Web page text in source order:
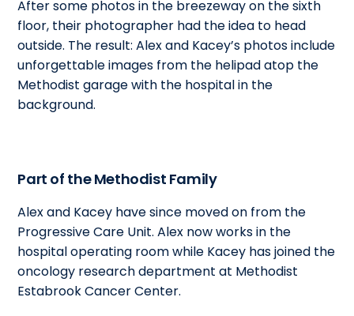
After some photos in the breezeway on the sixth
floor, their photographer had the idea to head
outside. The result: Alex and Kacey’s photos include
unforgettable images from the helipad atop the
Methodist garage with the hospital in the
background.
Part of the Methodist Family
Alex and Kacey have since moved on from the
Progressive Care Unit. Alex now works in the
hospital operating room while Kacey has joined the
oncology research department at Methodist
Estabrook Cancer Center.